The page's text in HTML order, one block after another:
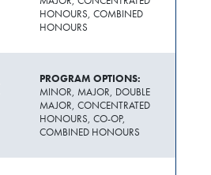
HONOURS, COMBINED
HONOURS
PROGRAM OPTIONS:
MINOR, MAJOR, DOUBLE
MAJOR, CONCENTRATED
HONOURS, CO-OP,
COMBINED HONOURS